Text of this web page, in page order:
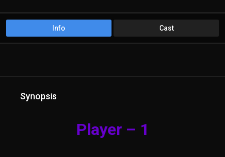
Info Cast
Synopsis
Player – 1